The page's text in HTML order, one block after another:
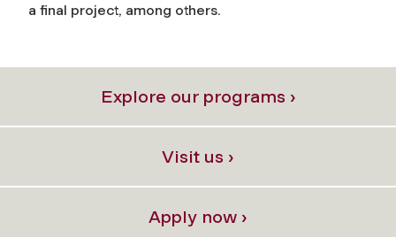
a final project, among others.
Explore our programs ›
Visit us ›
Apply now ›